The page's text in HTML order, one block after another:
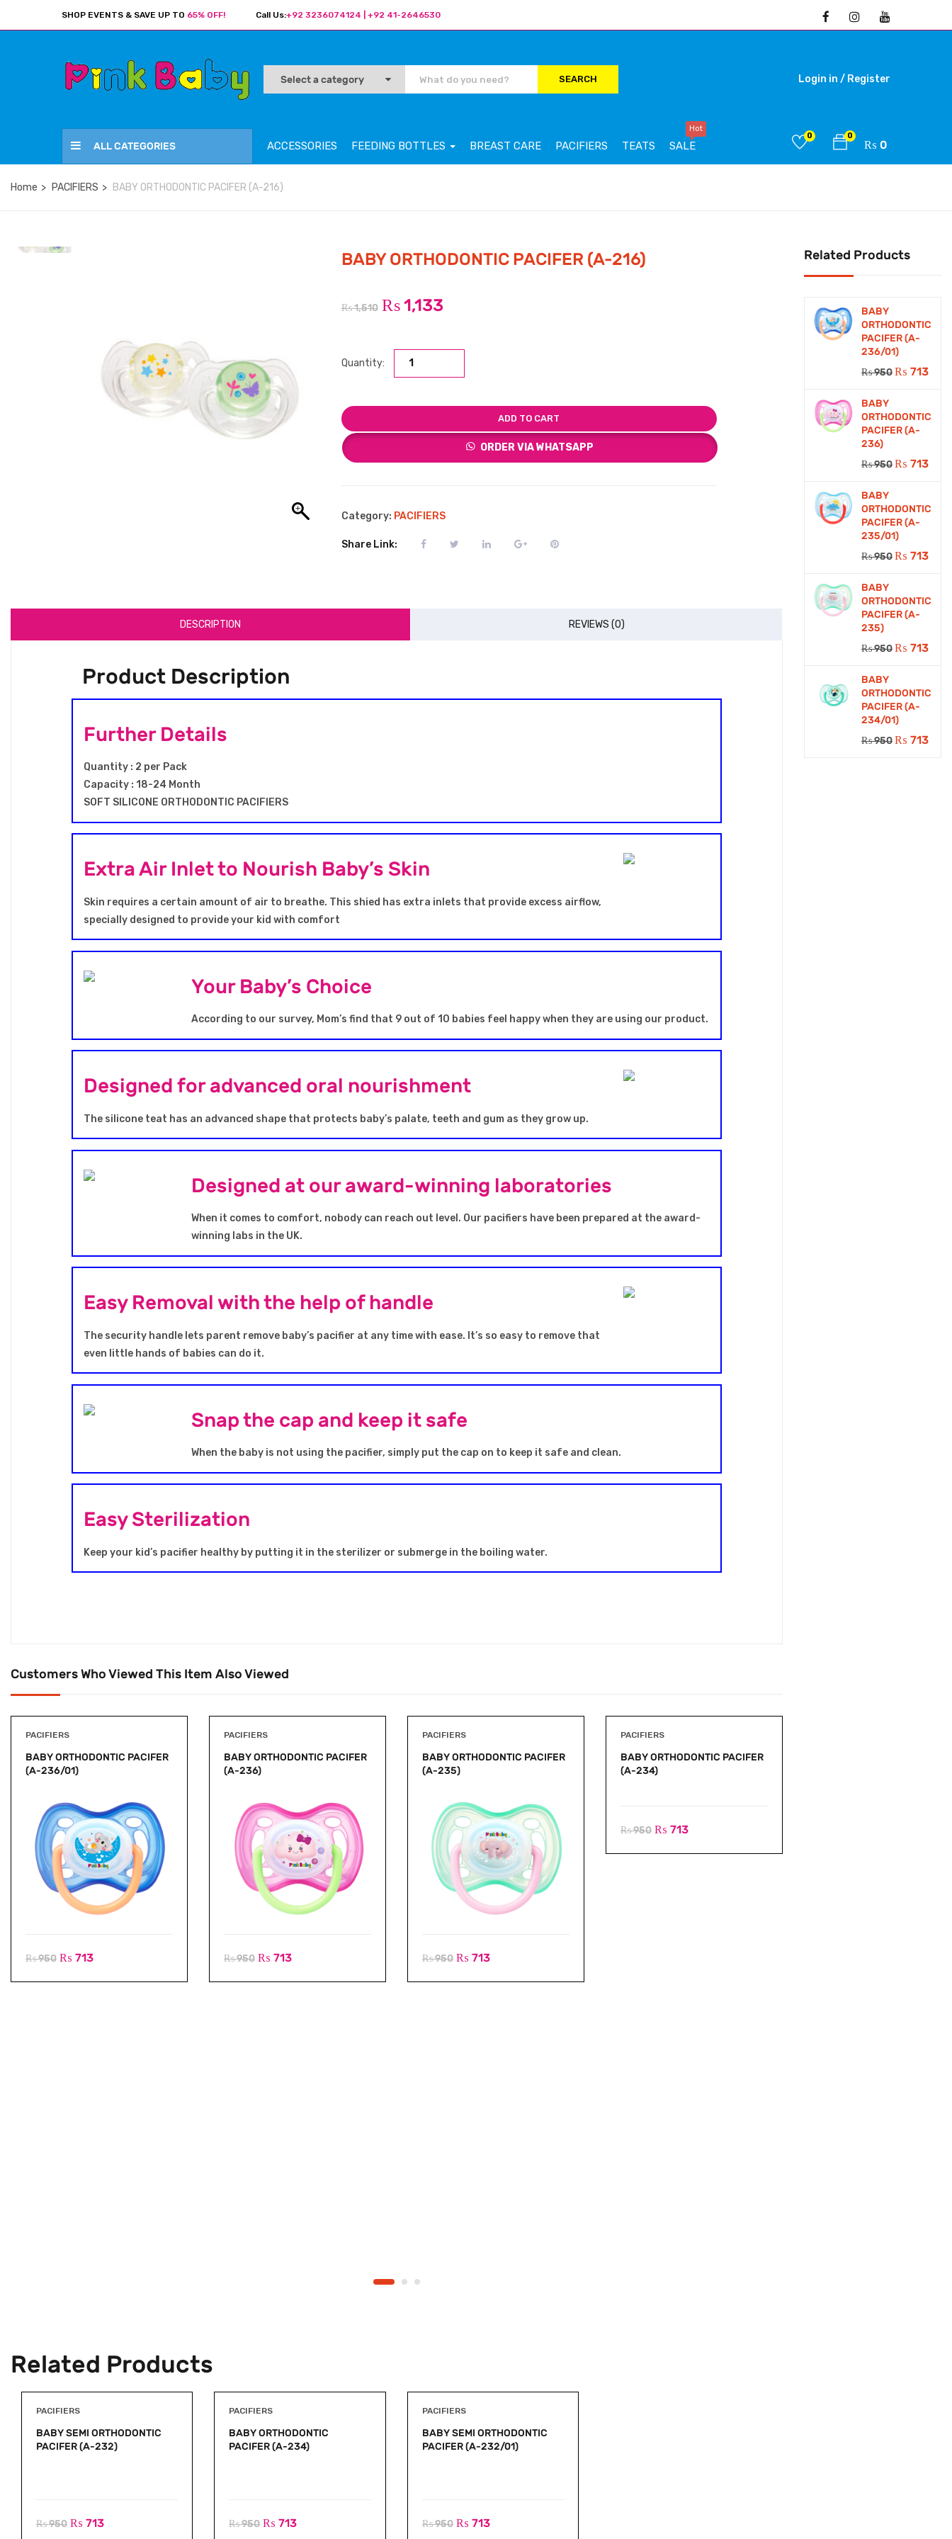
SHOP EVENTS & SAVE UP TO 65% OFF! Call Us:+92 3236074124 | +92 41-2646530
SEARCH Login in / Register
ALL CATEGORIES ACCESSORIES FEEDING BOTTLES BREAST CARE PACIFIERS TEATS SALE
Hot
0
₨ 0
0
Home PACIFIERS BABY ORTHODONTIC PACIFER (A-216)
BABY ORTHODONTIC PACIFER (A-216)
₨1,510 ₨1,133
Quantity:
ADD TO CART
ORDER VIA WHATSAPP
Category: PACIFIERS
Share Link:
DESCRIPTION REVIEWS (0)
Product Description
Further Details
Quantity : 2 per Pack
Capacity : 18-24 Month
SOFT SILICONE ORTHODONTIC PACIFIERS
Extra Air Inlet to Nourish Baby’s Skin
Skin requires a certain amount of air to breathe. This shied has extra inlets that provide excess airflow,
specially designed to provide your kid with comfort
Your Baby’s Choice
According to our survey, Mom’s find that 9 out of 10 babies feel happy when they are using our product.
Designed for advanced oral nourishment
The silicone teat has an advanced shape that protects baby’s palate, teeth and gum as they grow up.
Designed at our award-winning laboratories
When it comes to comfort, nobody can reach out level. Our pacifiers have been prepared at the award-
winning labs in the UK.
Easy Removal with the help of handle
The security handle lets parent remove baby’s pacifier at any time with ease. It’s so easy to remove that
even little hands of babies can do it.
Snap the cap and keep it safe
When the baby is not using the pacifier, simply put the cap on to keep it safe and clean.
Easy Sterilization
Keep your kid’s pacifier healthy by putting it in the sterilizer or submerge in the boiling water.
Customers Who Viewed This Item Also Viewed
PACIFIERS
BABY ORTHODONTIC PACIFER
(A-236/01)
₨950 ₨ 713
PACIFIERS
BABY ORTHODONTIC PACIFER
(A-236)
₨950 ₨ 713
PACIFIERS
BABY ORTHODONTIC PACIFER
(A-235)
₨950 ₨ 713
PACIFIERS
BABY ORTHODONTIC PACIFER
(A-234)
₨950 ₨ 713
Related Products
PACIFIERS
BABY SEMI ORTHODONTIC
PACIFER (A-232)
₨950 ₨ 713
PACIFIERS
BABY ORTHODONTIC
PACIFER (A-234)
₨950 ₨ 713
PACIFIERS
BABY SEMI ORTHODONTIC
PACIFER (A-232/01)
₨950 ₨ 713
Related Products
BABY
ORTHODONTIC
PACIFER (A-
236/01)
₨950₨ 713
BABY
ORTHODONTIC
PACIFER (A-
236)
₨950₨ 713
BABY
ORTHODONTIC
PACIFER (A-
235/01)
₨950₨ 713
BABY
ORTHODONTIC
PACIFER (A-
235)
₨950₨ 713
BABY
ORTHODONTIC
PACIFER (A-
234/01)
₨950₨ 713